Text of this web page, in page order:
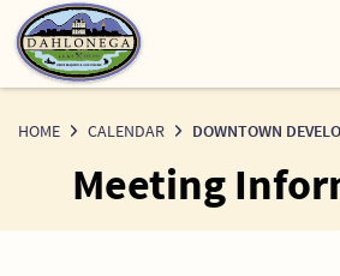
Skip
to
Content
HOME CALENDAR DOWNTOWN
Meeting